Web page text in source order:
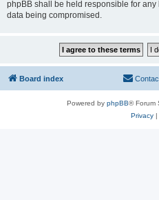
phpBB shall be held responsible for
data being compromised.
Board index
Powered by phpBB® Forum
Privacy|